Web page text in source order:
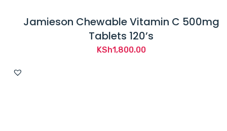
Jamieson Chewable Vitamin C 500mg
Tablets 120’s
KSh1,800.00